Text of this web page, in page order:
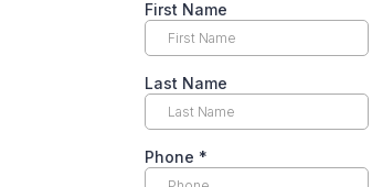
First Name
Last Name
Phone *